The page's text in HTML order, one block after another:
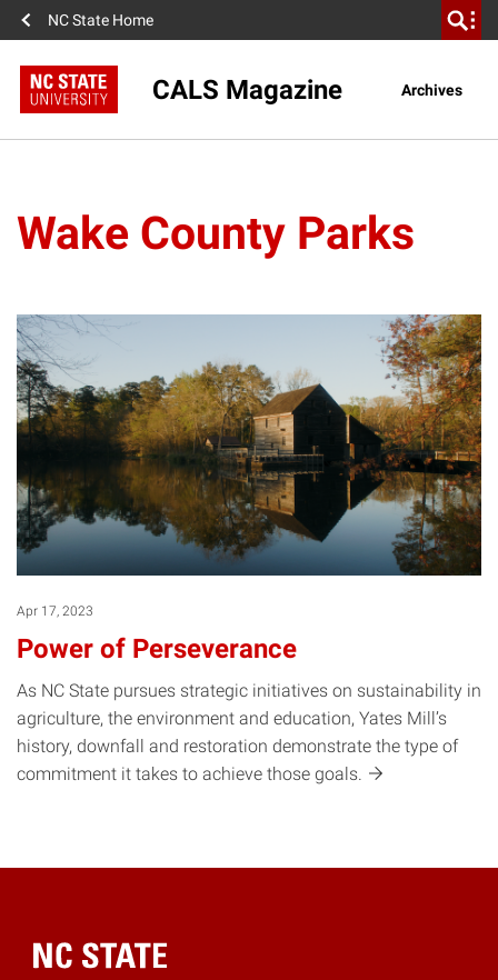
NC State Home
CALS Magazine Archives
Wake County Parks
Apr 17, 2023
Power of Perseverance
As NC State pursues strategic initiatives on sustainability in
agriculture, the environment and education, Yates Mill’s
history, downfall and restoration demonstrate the type of
commitment it takes to achieve those goals.